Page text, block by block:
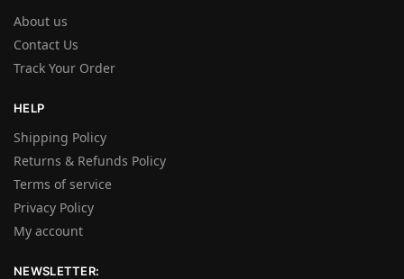
About us
Contact Us
Track Your Order
HELP
Shipping Policy
Returns & Refunds Policy
Terms of service
Privacy Policy
My account
NEWSLETTER: